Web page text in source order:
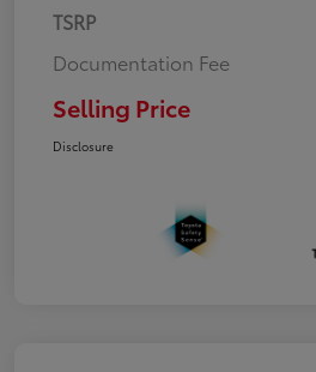
TSRP
Documentation Fee
Selling Price
Disclosure